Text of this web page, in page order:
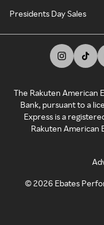
Presidents Day Sales
The Rakuten American
Bank, pursuant to a
Express is a
Rakuten American
©2026 Ebates